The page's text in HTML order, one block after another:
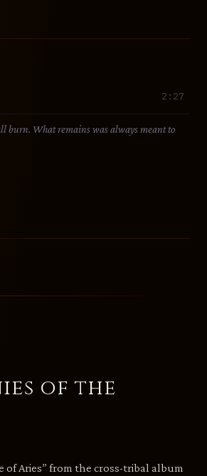
2:27
burn. What remains was always meant to
of the
of Aries” from the cross-tribal album